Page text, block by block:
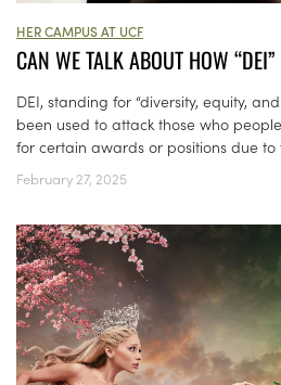
HER CAMPUS AT UCF
CAN WE TALK ABOUT HOW
DEI, standing for “diversity, equity,
been used to attack those who
for certain awards or positions due to
February 27, 2025